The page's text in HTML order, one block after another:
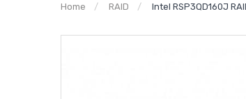
Home RAID Intel RSP3QD160J